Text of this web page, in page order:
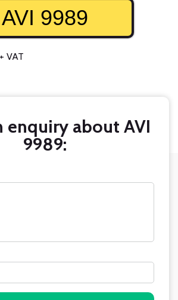
AVI 9989
VAT
enquiry about AVI
9989: